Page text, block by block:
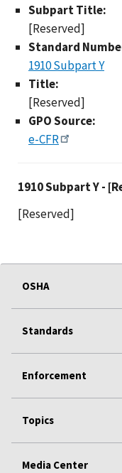
Subpart Title:
[Reserved]
Standard
1910 Subpart Y
Title:
[Reserved]
GPO Source:
e-CFR
1910
1910 Subpart Y -
[Reserved]
OSHA
Standards
Enforcement
Topics
Media Center